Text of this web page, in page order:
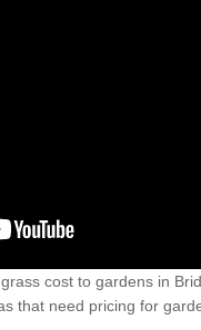
cost to gardens in
that need pricing for